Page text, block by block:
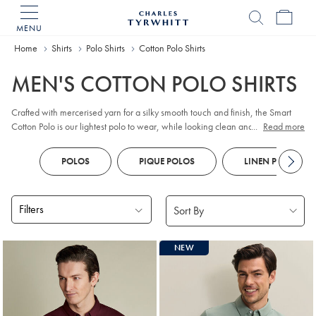
MENU
Home
Home Shirts Polo Shirts Cotton Polo Shirts
MEN'S COTTON POLO SHIRTS
Crafted with mercerised yarn for a silky smooth touch and finish, the Smart
Cotton Polo is our lightest polo to wear, while looking clean and simple.
... Read more
POLOS PIQUE POLOS LINEN POLOS
Filters
NEW